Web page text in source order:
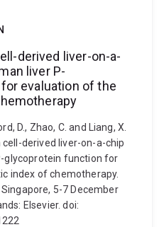
derived liver-on-a-
liver P-
evaluation of the
D., Zhao, C. and Liang, X.
derived liver-on-a-chip
glycoprotein function for
index of chemotherapy.
5-7 December
Elsevier. doi: